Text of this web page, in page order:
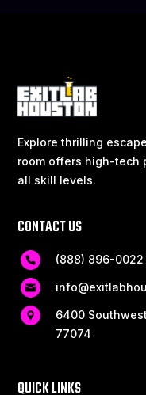
Explore thrilling
room offers high-tech
all skill levels.
CONTACT US
(888) 896-0022
6400
77074
QUICK LINKS